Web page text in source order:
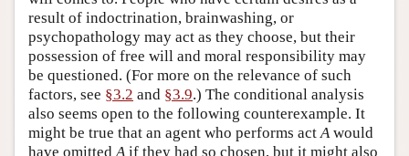
result of indoctrination, brainwashing, or
psychopathology may act as they choose, but their
possession of free will and moral responsibility may
be questioned. (For more on the relevance of such
factors, see §3.2 and §3.9.) The conditional analysis
also seems open to the following counterexample. It
might be true that an agent who performs actAwould
have omittedAif they had so chosen, but it might also